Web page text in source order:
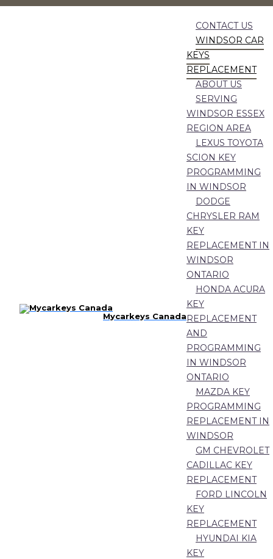
Mycarkeys Canada
CONTACT US
WINDSOR CAR
KEYS
REPLACEMENT
ABOUT US
SERVING
WINDSOR ESSEX
REGION AREA
LEXUS TOYOTA
SCION KEY
PROGRAMMING
IN WINDSOR
DODGE
CHRYSLER RAM
KEY
REPLACEMENT IN
WINDSOR
ONTARIO
HONDA ACURA
KEY
REPLACEMENT
AND
PROGRAMMING
IN WINDSOR
ONTARIO
MAZDA KEY
PROGRAMMING
REPLACEMENT IN
WINDSOR
GM CHEVROLET
CADILLAC KEY
REPLACEMENT
FORD LINCOLN
KEY
REPLACEMENT
HYUNDAI KIA
KEY